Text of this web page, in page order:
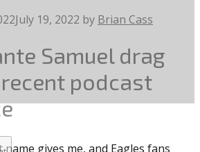
July 19, 2022 by Brian Cass
Samuel drag
podcast
gives me, and Eagles fans